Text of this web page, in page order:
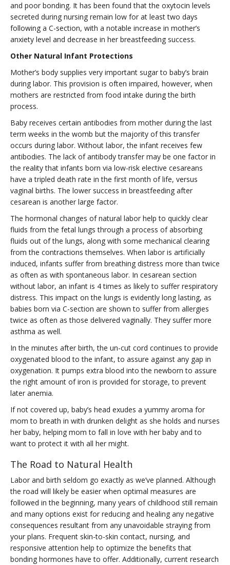
and poor bonding. It has been found that the oxytocin levels
secreted during nursing remain low for at least two days
following a C-section, with a notable increase in mother’s
anxiety level and decrease in her breastfeeding success.
Other Natural Infant Protections
Mother’s body supplies very important sugar to baby’s brain
during labor. This provision is often impaired, however, when
mothers are restricted from food intake during the birth
process.
Baby receives certain antibodies from mother during the last
term weeks in the womb but the majority of this transfer
occurs during labor. Without labor, the infant receives few
antibodies. The lack of antibody transfer may be one factor in
the reality that infants born via low-risk elective cesareans
have a tripled death rate in the first month of life, versus
vaginal births. The lower success in breastfeeding after
cesarean is another large factor.
The hormonal changes of natural labor help to quickly clear
fluids from the fetal lungs through a process of absorbing
fluids out of the lungs, along with some mechanical clearing
from the contractions themselves. When labor is artificially
induced, infants suffer from breathing distress more than twice
as often as with spontaneous labor. In cesarean section
without labor, an infant is 4 times as likely to suffer respiratory
distress. This impact on the lungs is evidently long lasting, as
babies born via C-section are shown to suffer from allergies
twice as often as those delivered vaginally. They suffer more
asthma as well.
In the minutes after birth, the un-cut cord continues to provide
oxygenated blood to the infant, to assure against any gap in
oxygenation. It pumps extra blood into the newborn to assure
the right amount of iron is provided for storage, to prevent
later anemia.
If not covered up, baby’s head exudes a yummy aroma for
mom to breath in with drunken delight as she holds and nurses
her baby, helping mom to fall in love with her baby and to
want to protect it with all her might.
The Road to Natural Health
Labor and birth seldom go exactly as we’ve planned. Although
the road will likely be easier when optimal measures are
followed in the beginning, many years of childhood still remain
and many options exist for reducing and healing any negative
consequences resultant from any unavoidable straying from
your plans. Frequent skin-to-skin contact, nursing, and
responsive attention help to optimize the benefits that
bonding hormones have to offer. Additionally, current research